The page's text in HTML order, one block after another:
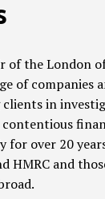
of the London
of companies
clients in
over 20
HMRC and